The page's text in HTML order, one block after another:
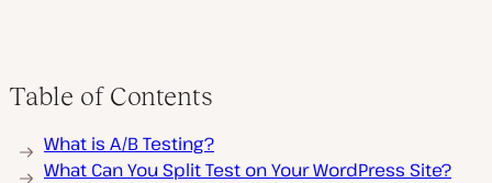
Table of Contents
What is A/B Testing?
What Can You Split Test on Your WordPress Site?